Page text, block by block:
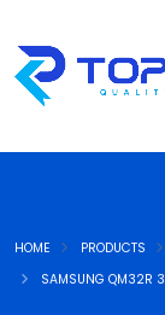
HOME PRODUCTS
SAMSUNG QM32R